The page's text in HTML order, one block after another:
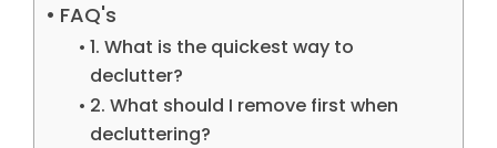
FAQ's
1. What is the quickest way to
declutter?
2. What should I remove first when
decluttering?